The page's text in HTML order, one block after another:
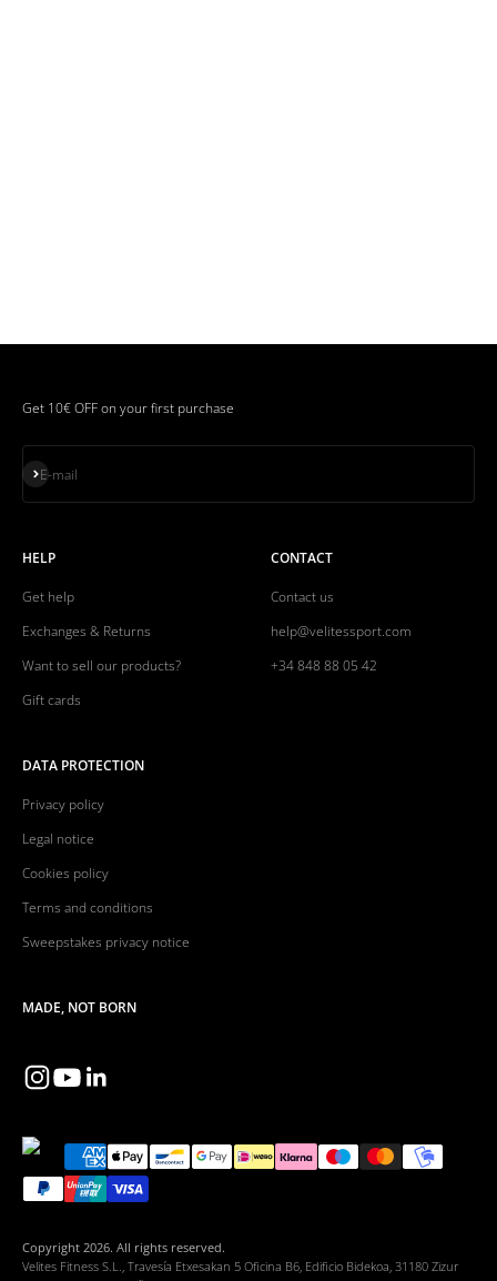
Get 10€ OFF on your first purchase
E-mail
Subscribe
HELP
Get help
Exchanges & Returns
Want to sell our products?
Gift cards
CONTACT
Contact us
help@velitessport.com
+34 848 88 05 42
DATA PROTECTION
Privacy policy
Legal notice
Cookies policy
Terms and conditions
Sweepstakes privacy notice
MADE, NOT BORN
Copyright 2026. All rights reserved.
Velites Fitness S.L., Travesía Etxesakan 5 Oficina B6, Edificio Bidekoa, 31180 Zizur